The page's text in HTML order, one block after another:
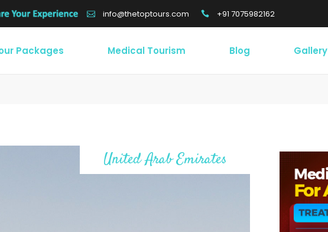
info@thetoptours.com +91 7075982162
Packages Medical Tourism Blog Gallery
United Arab Emirates